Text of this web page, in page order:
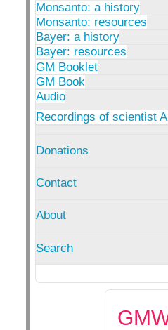
Monsanto: a history
Monsanto: resources
Bayer: a history
Bayer: resources
GM Booklet
GM Book
Audio
Recordings of scientist
Donations
Contact
About
Search